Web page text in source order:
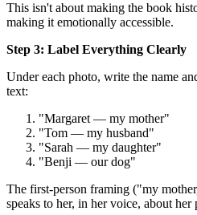
This isn't about making the book
making it emotionally accessible.
Step 3: Label Everything Clearly
Under each photo, write the name
text:
"Margaret — my mother"
"Tom — my husband"
"Sarah — my daughter"
"Benji — our dog"
The first-person framing ("my
speaks to her, in her voice, about her